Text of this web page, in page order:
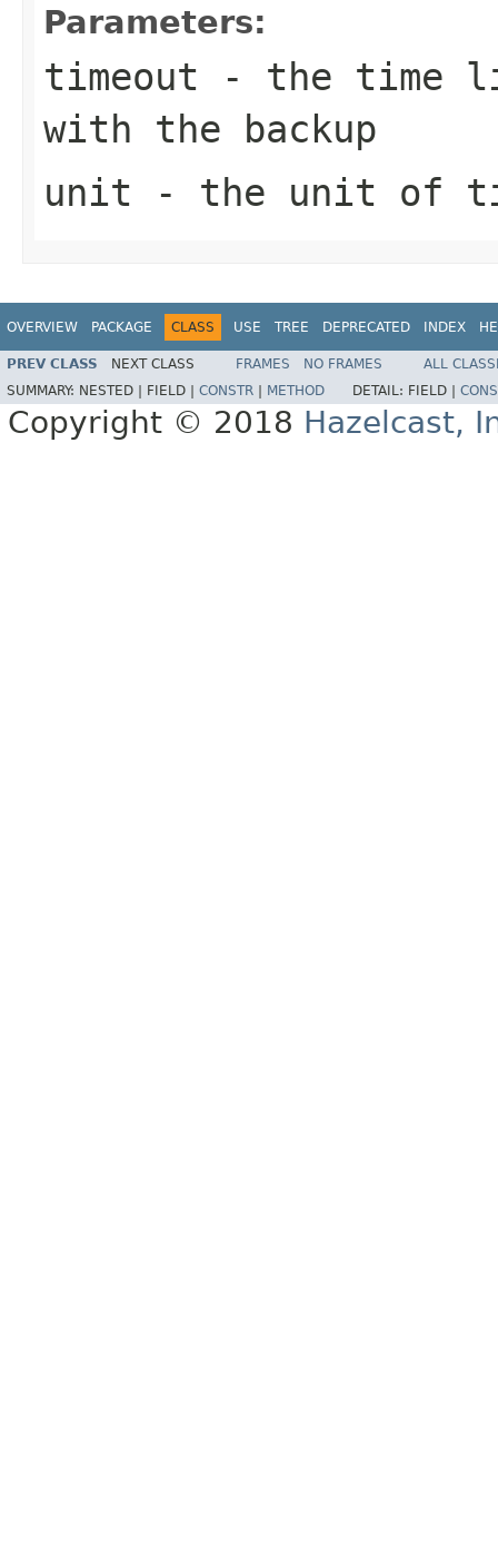
Parameters:
timeout - the time
with the backup
unit - the unit of
OVERVIEW PACKAGE CLASS USE TREE DEPRECATED INDEX
PREV CLASS NEXT CLASS FRAMES NO FRAMES
ALL
SUMMARY: NESTED | FIELD | CONSTR METHOD DETAIL: FIELD |
Copyright © 2018 Hazelcast,